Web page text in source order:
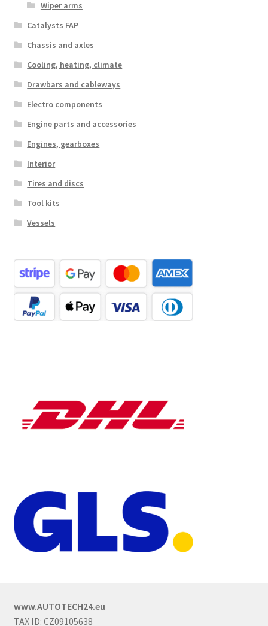
Wiper arms
Catalysts FAP
Chassis and axles
Cooling, heating, climate
Drawbars and cableways
Electro components
Engine parts and accessories
Engines, gearboxes
Interior
Tires and discs
Tool kits
Vessels
www.AUTOTECH24.eu
TAX ID: CZ09105638